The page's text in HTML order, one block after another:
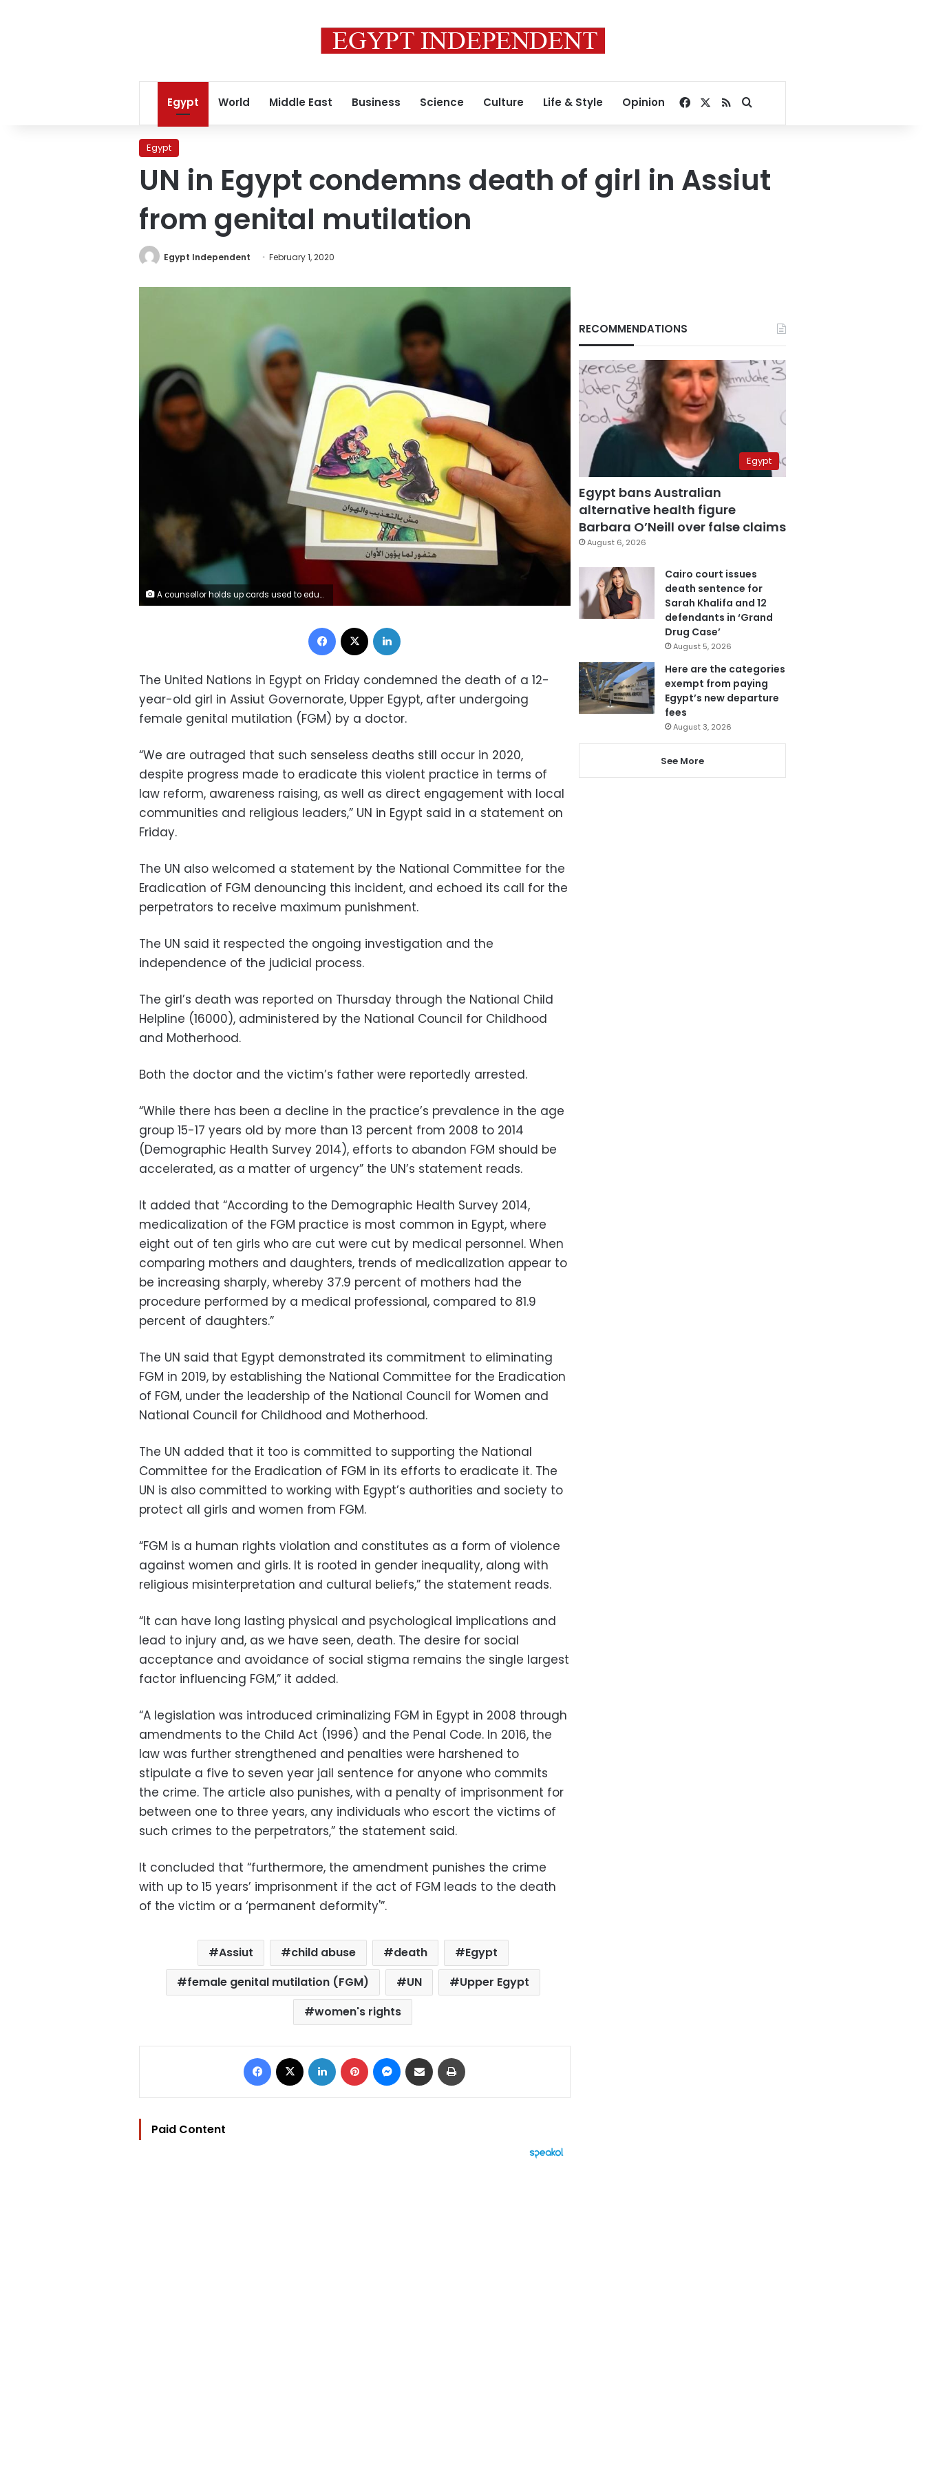
Egypt World Middle East Business Science Culture Life & Style Opinion Facebook
RSSSearch for
Egypt
UN in Egypt condemns death of girl in Assiut
from genital mutilation
Egypt Independent February 1, 2020
A counsellor holds up cards used to educate women about female genital mutilation (FGM) in Minia June 13, 2006.
Facebook
The United Nations in Egypt on Friday condemned the death of a 12-
year-old girl in Assiut Governorate, Upper Egypt, after undergoing
female genital mutilation (FGM) by a doctor.
“We are outraged that such senseless deaths still occur in 2020,
despite progress made to eradicate this violent practice in terms of
law reform, awareness raising, as well as direct engagement with local
communities and religious leaders,” UN in Egypt said in a statement on
Friday.
The UN also welcomed a statement by the National Committee for the
Eradication of FGM denouncing this incident, and echoed its call for the
perpetrators to receive maximum punishment.
The UN said it respected the ongoing investigation and the
independence of the judicial process.
The girl’s death was reported on Thursday through the National Child
Helpline (16000), administered by the National Council for Childhood
and Motherhood.
Both the doctor and the victim’s father were reportedly arrested.
“While there has been a decline in the practice’s prevalence in the age
group 15-17 years old by more than 13 percent from 2008 to 2014
(Demographic Health Survey 2014), efforts to abandon FGM should be
accelerated, as a matter of urgency” the UN’s statement reads.
It added that “According to the Demographic Health Survey 2014,
medicalization of the FGM practice is most common in Egypt, where
eight out of ten girls who are cut were cut by medical personnel. When
comparing mothers and daughters, trends of medicalization appear to
be increasing sharply, whereby 37.9 percent of mothers had the
procedure performed by a medical professional, compared to 81.9
percent of daughters.”
The UN said that Egypt demonstrated its commitment to eliminating
FGM in 2019, by establishing the National Committee for the Eradication
of FGM, under the leadership of the National Council for Women and
National Council for Childhood and Motherhood.
The UN added that it too is committed to supporting the National
Committee for the Eradication of FGM in its efforts to eradicate it. The
UN is also committed to working with Egypt’s authorities and society to
protect all girls and women from FGM.
“FGM is a human rights violation and constitutes as a form of violence
against women and girls. It is rooted in gender inequality, along with
religious misinterpretation and cultural beliefs,” the statement reads.
“It can have long lasting physical and psychological implications and
lead to injury and, as we have seen, death. The desire for social
acceptance and avoidance of social stigma remains the single largest
factor influencing FGM,” it added.
“A legislation was introduced criminalizing FGM in Egypt in 2008 through
amendments to the Child Act (1996) and the Penal Code. In 2016, the
law was further strengthened and penalties were harshened to
stipulate a five to seven year jail sentence for anyone who commits
the crime. The article also punishes, with a penalty of imprisonment for
between one to three years, any individuals who escort the victims of
such crimes to the perpetrators,” the statement said.
It concluded that “furthermore, the amendment punishes the crime
with up to 15 years’ imprisonment if the act of FGM leads to the death
of the victim or a ‘permanent deformity'”.
Assiut child abuse death
Egypt
female genital mutilation (FGM)
UN
Upper Egypt
women's rights
Facebook LinkedIn Pinterest Messenger
Share via Email
Paid Content
RECOMMENDATIONS
Egypt
Egypt bans Australian
alternative health figure
Barbara O’Neill over false claims
August 6, 2026
Cairo court issues
death sentence for
Sarah Khalifa and 12
defendants in ‘Grand
Drug Case’
August 5, 2026
Here are the categories
exempt from paying
Egypt’s new departure
fees
August 3, 2026
See More